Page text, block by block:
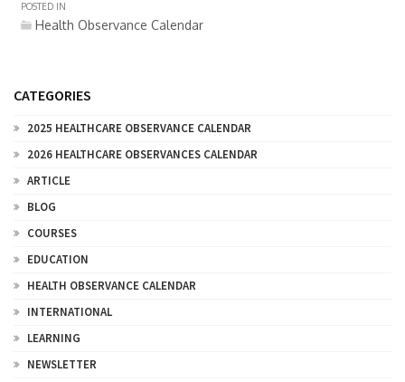
POSTED IN
Health Observance Calendar
CATEGORIES
2025 HEALTHCARE OBSERVANCE CALENDAR
2026 HEALTHCARE OBSERVANCES CALENDAR
ARTICLE
BLOG
COURSES
EDUCATION
HEALTH OBSERVANCE CALENDAR
INTERNATIONAL
LEARNING
NEWSLETTER